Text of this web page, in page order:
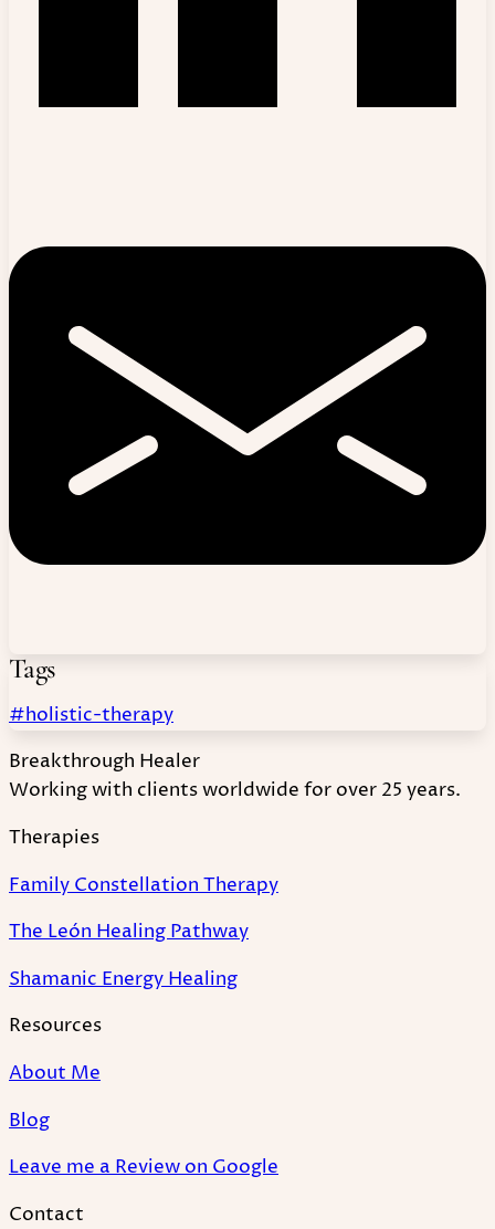
Tags
#holistic-therapy
Breakthrough Healer
Working with clients worldwide for over 25 years.
Therapies
Family Constellation Therapy
The León Healing Pathway
Shamanic Energy Healing
Resources
About Me
Blog
Leave me a Review on Google
Contact